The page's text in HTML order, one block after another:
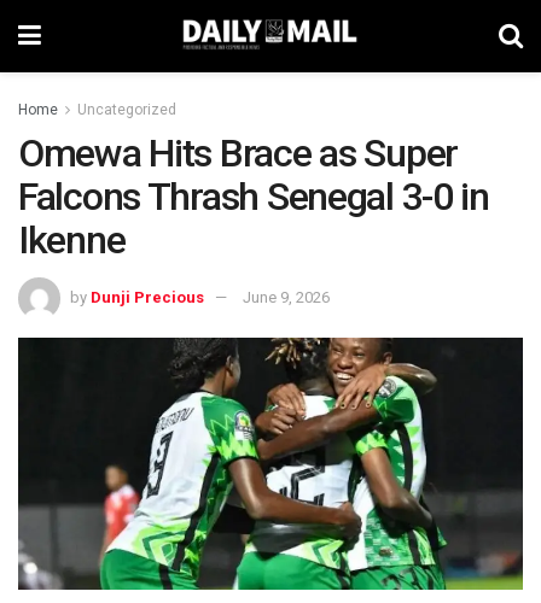
Home Uncategorized
Omewa Hits Brace as Super
Falcons Thrash Senegal 3-0 in
Ikenne
by Dunji Precious June 9, 2026